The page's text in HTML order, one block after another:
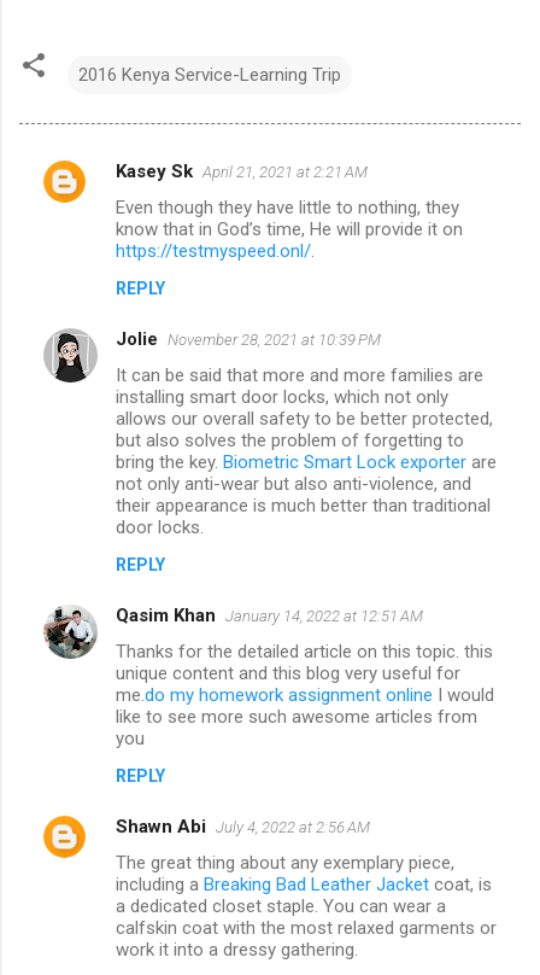
2016 Kenya Service-Learning Trip
C
n
Kasey Sk April 21, 2021 at 2:21 AM
Even though they have little to nothing, they
know that in God’s time, He will provide it on
https://testmyspeed.onl/
REPLY
Jolie November 28, 2021 at 10:39 PM
It can be said that more and more families are
installing smart door locks, which not only
allows our overall safety to be better protected,
but also solves the problem of forgetting to
bring the key. Biometric Smart Lock exporter are
not only anti-wear but also anti-violence, and
their appearance is much better than traditional
door locks.
REPLY
Qasim Khan January 14, 2022 at 12:51 AM
Thanks for the detailed article on this topic. this
unique content and this blog very useful for
me. do my homework assignment online I would
like to see more such awesome articles from
you
REPLY
Shawn Abi July 4, 2022 at 2:56 AM
The great thing about any exemplary piece,
including a Breaking Bad Leather Jacket coat, is
a dedicated closet staple. You can wear a
calfskin coat with the most relaxed garments or
work it into a dressy gathering.